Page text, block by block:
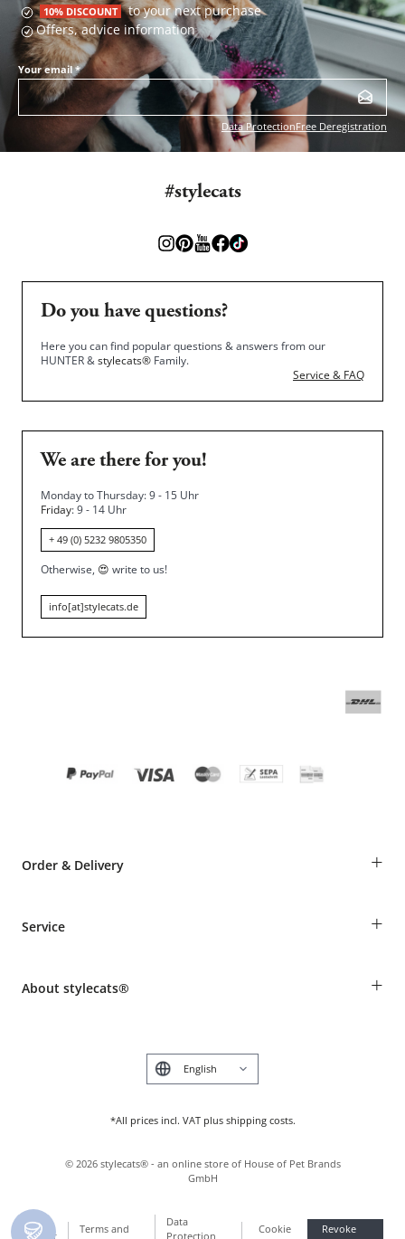
10% DISCOUNT to your next purchase
Offers, advice information
Your email*
Data ProtectionFree Deregistration
#stylecats
Do you have questions?
Here you can find popular questions & answers from our
HUNTER &stylecats® Family.
Service & FAQ
We are there for you!
Monday to Thursday: 9 - 15 Uhr
Friday: 9 - 14 Uhr
+ 49 (0) 5232 9805350
Otherwise, 😍 write to us!
info[at]stylecats.de
Order & Delivery +
Shipping Information
Make a complaint and return products
Service +
Animal health insurance
About stylecats® +
*All prices incl. VAT plus shipping costs.
Deutsch
Imprint
Terms and
Data
Protection
Cookie
Revoke
© 2026 stylecats® - an online store of House of Pet Brands
GmbH